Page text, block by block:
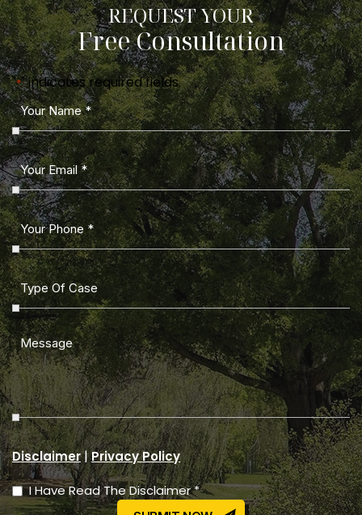
REQUEST YOUR
Free Consultation
"*" indicates required fields
Disclaimer|Privacy Policy
I Have Read The Disclaimer *